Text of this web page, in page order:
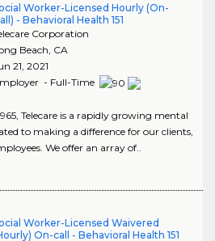
Worker-Licensed Hourly (On-
- Behavioral Health 151
Corporation
Beach CA
21, 2021
- Full-Time
Telecare is a rapidly growing mental
to making a difference for our clients,
We offer an array of..
Worker-Licensed Waivered
On-call - Behavioral Health 151